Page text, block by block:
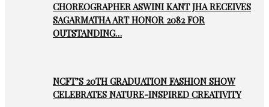
CHOREOGRAPHER ASWINI KANT JHA RECEIVES
SAGARMATHA ART HONOR 2082 FOR
OUTSTANDING…
NCFT’S 20TH GRADUATION FASHION SHOW
CELEBRATES NATURE-INSPIRED CREATIVITY